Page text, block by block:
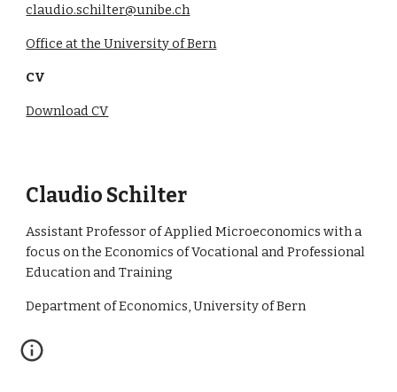
claudio.schilter@unibe.ch
Office at the University of Bern
CV
Download CV
Claudio Schilter
Assistant Professor of Applied Microeconomics with a
focus on the Economics of Vocational and Professional
Education and Training
Department of Economics, University of Bern